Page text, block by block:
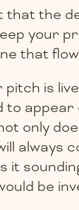
the
your
that
is
only
always
it
be